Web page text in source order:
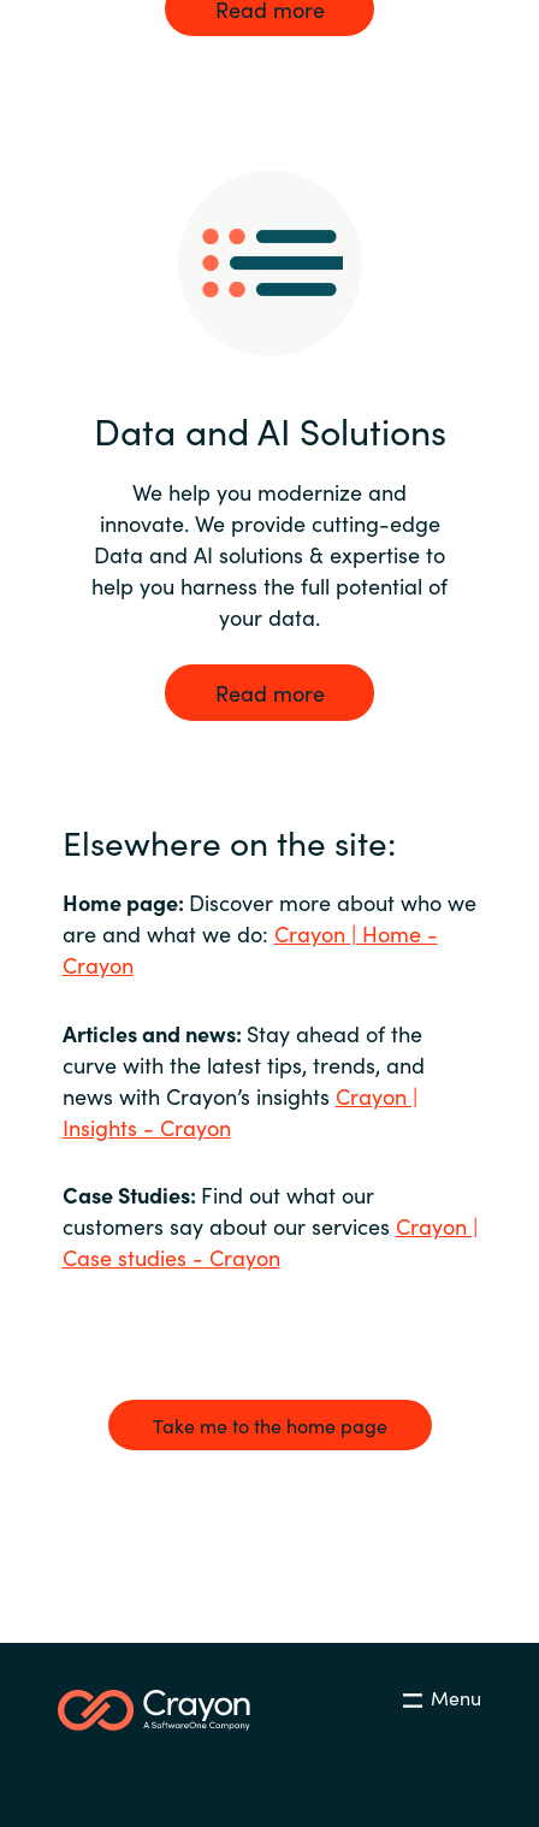
Read more
Data and AI Solutions
We help you modernize and
innovate. We provide cutting-edge
Data and AI solutions & expertise to
help you harness the full potential of
your data.
Read more
Elsewhere on the site:
Home page: Discover more about who we
are and what we do: Crayon | Home -
Crayon
Articles and news: Stay ahead of the
curve with the latest tips, trends, and
news with Crayon’s insights Crayon |
Insights - Crayon
Case Studies: Find out what our
customers say about our services Crayon |
Case studies - Crayon
Take me to the home page
Menu